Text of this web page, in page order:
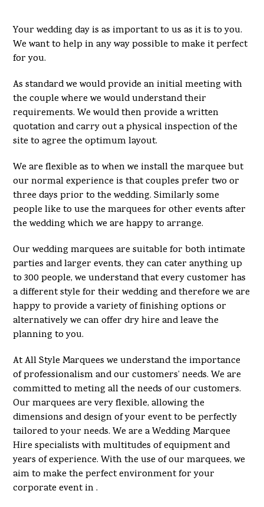
Your wedding day is as important to us as it is to you.
We want to help in any way possible to make it perfect
for you.
As standard we would provide an initial meeting with
the couple where we would understand their
requirements. We would then provide a written
quotation and carry out a physical inspection of the
site to agree the optimum layout.
We are flexible as to when we install the marquee but
our normal experience is that couples prefer two or
three days prior to the wedding. Similarly some
people like to use the marquees for other events after
the wedding which we are happy to arrange.
Our wedding marquees are suitable for both intimate
parties and larger events, they can cater anything up
to 300 people, we understand that every customer has
a different style for their wedding and therefore we are
happy to provide a variety of finishing options or
alternatively we can offer dry hire and leave the
planning to you.
At All Style Marquees we understand the importance
of professionalism and our customers’ needs. We are
committed to meting all the needs of our customers.
Our marquees are very flexible, allowing the
dimensions and design of your event to be perfectly
tailored to your needs. We are a Wedding Marquee
Hire specialists with multitudes of equipment and
years of experience. With the use of our marquees, we
aim to make the perfect environment for your
corporate event in .